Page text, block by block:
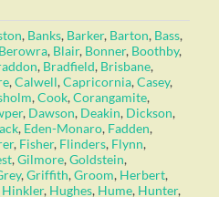
, Banks, Barker, Barton, Bass,
Berowra, Blair, Bonner, Boothby,
, Bradfield, Brisbane,
,Calwell,Capricornia,Casey,
,Cook,Corangamite,
, Dawson, Deakin, Dickson,
, Eden-Monaro, Fadden,
, Fisher, Flinders, Flynn,
,Gilmore,Goldstein,
,Griffith,Groom, Herbert,
Hinkler, Hughes, Hume, Hunter,